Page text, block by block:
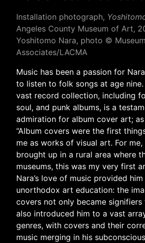
Installation photograph,
Angeles County Museum of Art,
Yoshitomo Nara, photo © Museum
Associates/LACMA
Music has been a passion for
to listen to folk songs at age nine.
vast record collection, including
soul, and punk albums, is a
admiration for album cover art; as
“Album covers were the first
me as works of visual art. For me,
brought up in a rural area where
museums, this was my very first
Nara’s love of music provided
unorthodox art education: the
covers not only became
also introduced him to a vast
genres, with covers and their
music merging in his